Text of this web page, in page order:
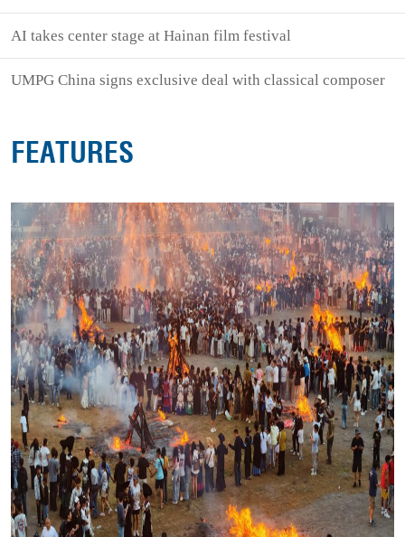
AI takes center stage at Hainan film festival
UMPG China signs exclusive deal with classical composer
FEATURES